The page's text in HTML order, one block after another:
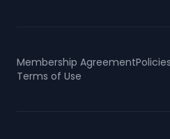
Membership Agreement
Terms of Use